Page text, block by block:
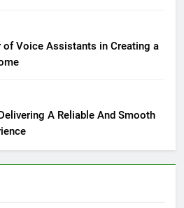
of Voice Assistants in Creating a
A Reliable And Smooth